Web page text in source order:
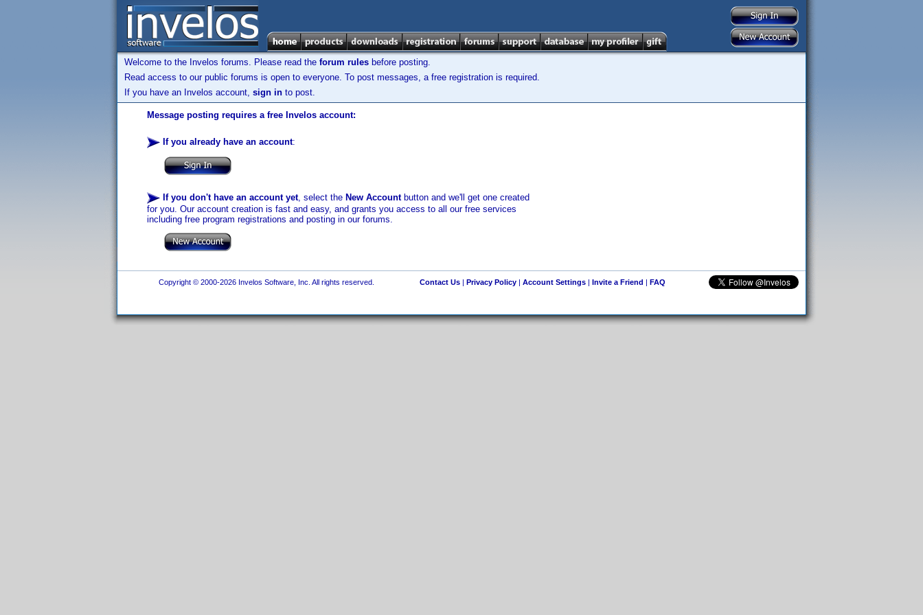
Welcome to the Invelos forums. Please read the forum rules before posting.
Read access to our public forums is open to everyone. To post messages, a free registration is required.
If you have an Invelos account, sign in to post.
Message posting requires a free Invelos account:
If you already have an account:
If you don't have an account yet, select the New Accountbutton and we'll get one created
for you. Our account creation is fast and easy, and grants you access to all our free services
including free program registrations and posting in our forums.
Copyright © 2000-2026 Invelos Software, Inc. All rights reserved. Contact Us| Privacy Policy| Account Settings| Invite a Friend | FAQ